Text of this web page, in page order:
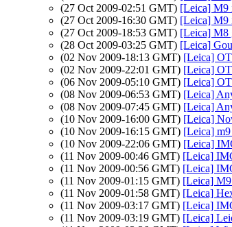
(27 Oct 2009-02:51 GMT) [Leica] M9
(27 Oct 2009-16:30 GMT) [Leica] M9
(27 Oct 2009-18:53 GMT) [Leica] M8
(28 Oct 2009-03:25 GMT) [Leica]
(02 Nov 2009-18:13 GMT) [Leica]
(02 Nov 2009-22:01 GMT) [Leica]
(06 Nov 2009-05:10 GMT) [Leica]
(08 Nov 2009-06:53 GMT) [Leica]
(08 Nov 2009-07:45 GMT) [Leica]
(10 Nov 2009-16:00 GMT) [Leica]
(10 Nov 2009-16:15 GMT) [Leica]
(10 Nov 2009-22:06 GMT) [Leica]
(11 Nov 2009-00:46 GMT) [Leica]
(11 Nov 2009-00:56 GMT) [Leica]
(11 Nov 2009-01:15 GMT) [Leica]
(11 Nov 2009-01:58 GMT) [Leica]
(11 Nov 2009-03:17 GMT) [Leica]
(11 Nov 2009-03:19 GMT) [Leica]